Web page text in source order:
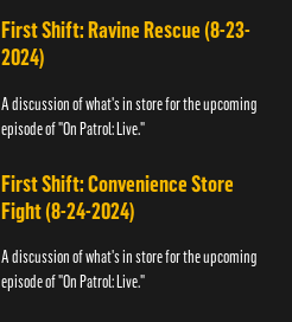
First Shift: Ravine Rescue (8-23-
2024)
A discussion of what's in store for the upcoming
episode of "On Patrol: Live."
First Shift: Convenience Store
Fight (8-24-2024)
A discussion of what's in store for the upcoming
episode of "On Patrol: Live."